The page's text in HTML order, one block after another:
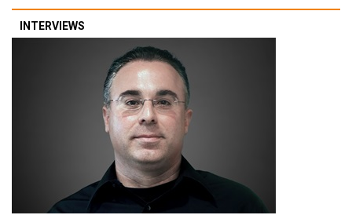
INTERVIEWS